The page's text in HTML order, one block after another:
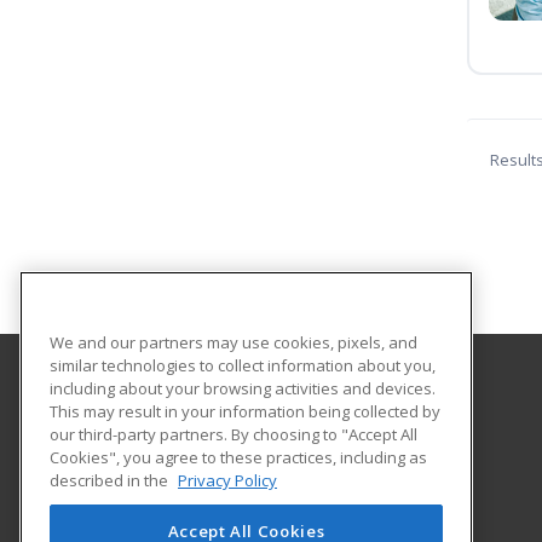
Ursuline College
2550 Lander Road
Pepper Pike, OH 44124 US
We and our partners may use cookies, pixels, and
similar technologies to collect information about you,
including about your browsing activities and devices.
This may result in your information being collected by
our third-party partners. By choosing to "Accept All
Cookies", you agree to these practices, including as
described in the Privacy Policy
Accept All Cookies